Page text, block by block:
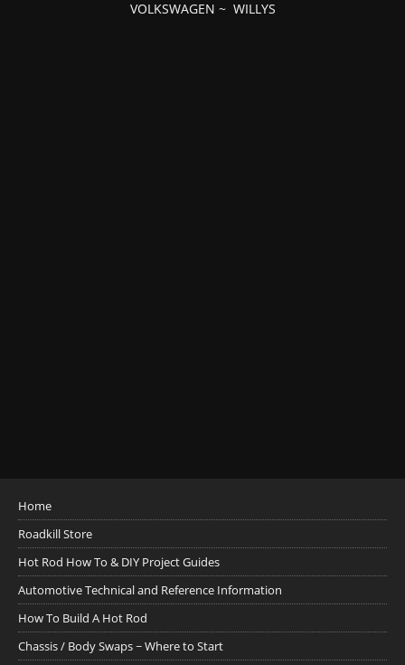
VOLKSWAGEN ~ WILLYS
Home
Roadkill Store
Hot Rod How To & DIY Project Guides
Automotive Technical and Reference Information
How To Build A Hot Rod
Chassis / Body Swaps ~ Where to Start